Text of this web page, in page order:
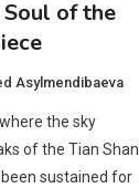
of the
Asylmendibaeva
the sky
of the Tian Shan
sustained for